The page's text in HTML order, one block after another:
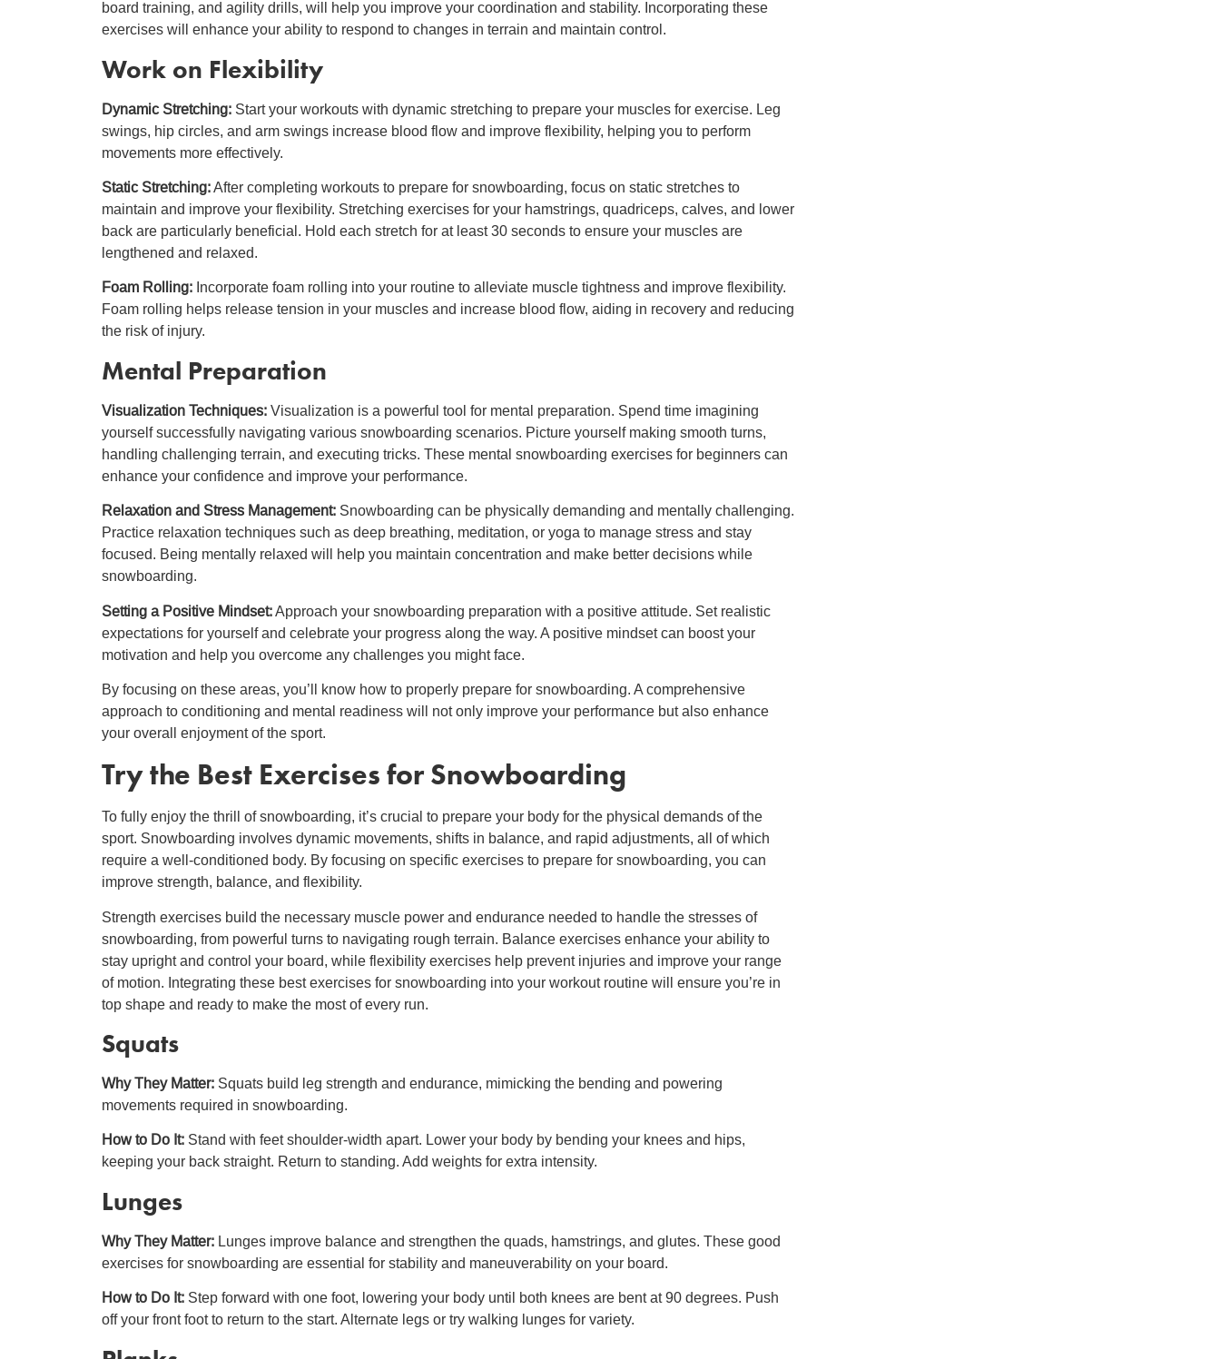
board training, and agility drills, will help you improve your coordination and stability. Incorporating these
exercises will enhance your ability to respond to changes in terrain and maintain control.
Work on Flexibility
Dynamic Stretching: Start your workouts with dynamic stretching to prepare your muscles for exercise. Leg
swings, hip circles, and arm swings increase blood flow and improve flexibility, helping you to perform
movements more effectively.
Static Stretching:After completing workouts to prepare for snowboarding, focus on static stretches to
maintain and improve your flexibility. Stretching exercises for your hamstrings, quadriceps, calves, and lower
back are particularly beneficial. Hold each stretch for at least 30 seconds to ensure your muscles are
lengthened and relaxed.
Foam Rolling: Incorporate foam rolling into your routine to alleviate muscle tightness and improve flexibility.
Foam rolling helps release tension in your muscles and increase blood flow, aiding in recovery and reducing
the risk of injury.
Mental Preparation
Visualization Techniques:Visualization is a powerful tool for mental preparation. Spend time imagining
yourself successfully navigating various snowboarding scenarios. Picture yourself making smooth turns,
handling challenging terrain, and executing tricks. These mental snowboarding exercises for beginners can
enhance your confidence and improve your performance.
Relaxation and Stress Management: Snowboarding can be physically demanding and mentally challenging.
Practice relaxation techniques such as deep breathing, meditation, or yoga to manage stress and stay
focused. Being mentally relaxed will help you maintain concentration and make better decisions while
snowboarding.
Setting a Positive Mindset:Approach your snowboarding preparation with a positive attitude. Set realistic
expectations for yourself and celebrate your progress along the way. A positive mindset can boost your
motivation and help you overcome any challenges you might face.
By focusing on these areas, you’ll know how to properly prepare for snowboarding. A comprehensive
approach to conditioning and mental readiness will not only improve your performance but also enhance
your overall enjoyment of the sport.
Try the Best Exercises for Snowboarding
To fully enjoy the thrill of snowboarding, it’s crucial to prepare your body for the physical demands of the
sport. Snowboarding involves dynamic movements, shifts in balance, and rapid adjustments, all of which
require a well-conditioned body. By focusing on specific exercises to prepare for snowboarding, you can
improve strength, balance, and flexibility.
Strength exercises build the necessary muscle power and endurance needed to handle the stresses of
snowboarding, from powerful turns to navigating rough terrain. Balance exercises enhance your ability to
stay upright and control your board, while flexibility exercises help prevent injuries and improve your range
of motion. Integrating these best exercises for snowboarding into your workout routine will ensure you’re in
top shape and ready to make the most of every run.
Squats
Why They Matter: Squats build leg strength and endurance, mimicking the bending and powering
movements required in snowboarding.
How to Do It: Stand with feet shoulder-width apart. Lower your body by bending your knees and hips,
keeping your back straight. Return to standing. Add weights for extra intensity.
Lunges
Why They Matter: Lunges improve balance and strengthen the quads, hamstrings, and glutes. These good
exercises for snowboarding are essential for stability and maneuverability on your board.
How to Do It: Step forward with one foot, lowering your body until both knees are bent at 90 degrees. Push
off your front foot to return to the start. Alternate legs or try walking lunges for variety.